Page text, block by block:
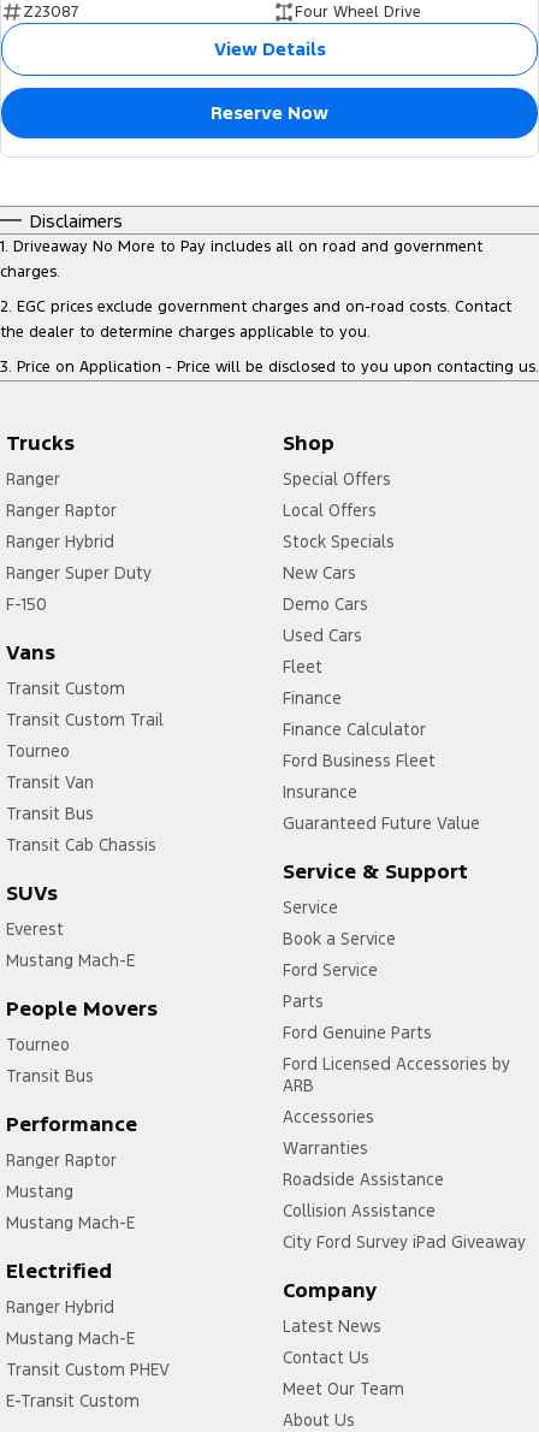
Z23087
Four Wheel Drive
View Details
Reserve Now
Disclaimers
1. Driveaway No More to Pay includes all on road and government
charges.
2. EGC prices exclude government charges and on-road costs. Contact
the dealer to determine charges applicable to you.
3. Price on Application - Price will be disclosed to you upon contacting us.
Trucks
Ranger
Ranger Raptor
Ranger Hybrid
Ranger Super Duty
F-150
Vans
Transit Custom
Transit Custom Trail
Tourneo
Transit Van
Transit Bus
Transit Cab Chassis
SUVs
Everest
Mustang Mach-E
People Movers
Tourneo
Transit Bus
Performance
Ranger Raptor
Mustang
Mustang Mach-E
Electrified
Ranger Hybrid
Mustang Mach-E
Transit Custom PHEV
E-Transit Custom
Shop
Special Offers
Local Offers
Stock Specials
New Cars
Demo Cars
Used Cars
Fleet
Finance
Finance Calculator
Ford Business Fleet
Insurance
Guaranteed Future Value
Service & Support
Service
Book a Service
Ford Service
Parts
Ford Genuine Parts
Ford Licensed Accessories by
ARB
Accessories
Warranties
Roadside Assistance
Collision Assistance
City Ford Survey iPad Giveaway
Company
Latest News
Contact Us
Meet Our Team
About Us